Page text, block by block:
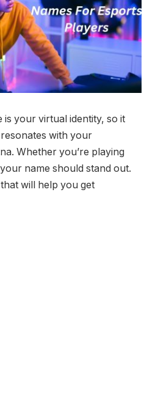
your virtual identity, so it
with your
Whether you’re playing
name should stand out.
will help you get